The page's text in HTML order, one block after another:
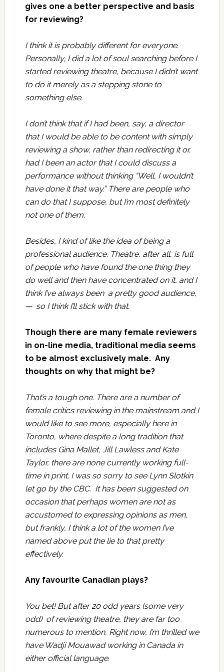
gives one a better perspective and basis
for reviewing?
I think it is probably different for everyone.
Personally, I did a lot of soul searching before I
started reviewing theatre, because I didn’t want
to do it merely as a stepping stone to
something else.
I don’t think that if I had been, say, a director
that I would be able to be content with simply
reviewing a show, rather than redirecting it or,
had I been an actor that I could discuss a
performance without thinking “Well, I wouldn’t
have done it that way.” There are people who
can do that I suppose, but I’m most definitely
not one of them.
Besides, I kind of like the idea of being a
professional audience. Theatre, after all, is full
of people who have found the one thing they
do well and then have concentrated on it, and I
think I’ve always been a pretty good audience,
— so I think I’ll stick with that.
Though there are many female reviewers
in on-line media, traditional media seems
to be almost exclusively male. Any
thoughts on why that might be?
That’s a tough one. There are a number of
female critics reviewing in the mainstream and I
would like to see more, especially here in
Toronto, where despite a long tradition that
includes Gina Mallet, Jill Lawless and Kate
Taylor, there are none currently working full-
time in print. I was so sorry to see Lynn Slotkin
let go by the CBC. It has been suggested on
occasion that perhaps women are not as
accustomed to expressing opinions as men,
but frankly, I think a lot of the women I’ve
named above put the lie to that pretty
effectively.
Any favourite Canadian plays?
You bet! But after 20 odd years (some very
odd) of reviewing theatre, they are far too
numerous to mention, Right now, I’m thrilled we
have Wadji Mouawad working in Canada in
either official language.